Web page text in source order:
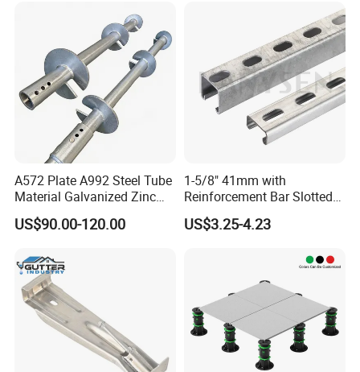
A572 Plate A992 Steel Tube
Material Galvanized Zinc
Ground Screw Helical Pile
US$90.00-120.00
1-5/8" 41mm with
Reinforcement Bar Slotted
4X2 Unistrut Riel Strut
Channel
US$3.25-4.23